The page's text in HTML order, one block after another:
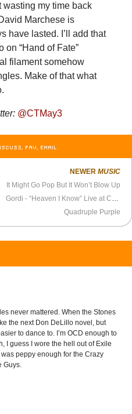
wasting my time back
Marchese is
have lasted. I’ll add that
on “Hand of Fate”
filament somehow
Make of that what
@CTMay3
FAV, EMAIL
NEWER MUSIC
It Might Go Pop But It Won’t Blow Up
Gordi - “Heaven I Know” Live at Colombo’s
Quadruple Purple
never mattered. When the Stones
the next Don DeLillo novel, but
to dance to. I’m OCD enough to
I guess I wore the hell out of Exile
peppy enough for the Crazy
Guys.